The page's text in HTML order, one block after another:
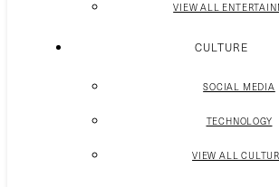
VIEW ALL
CULTURE
SOCIAL MEDIA
TECHNOLOGY
VIEW ALL